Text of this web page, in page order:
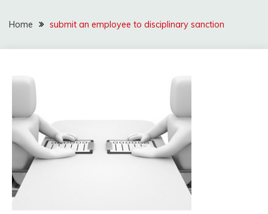
Home submit an employee to disciplinary sanction